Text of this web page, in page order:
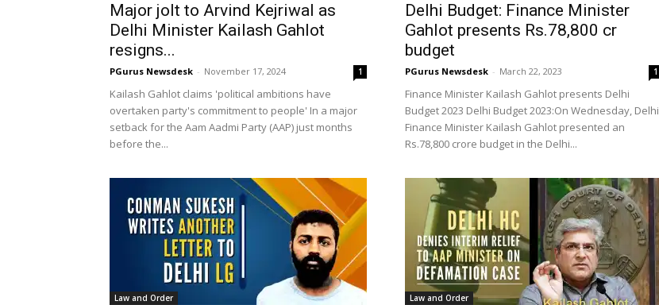
Major jolt to Arvind Kejriwal as
Delhi Minister Kailash Gahlot
resigns...
PGurus Newsdesk - November 17, 2024 1
Kailash Gahlot claims 'political ambitions have
overtaken party's commitment to people' In a major
setback for the Aam Aadmi Party (AAP) just months
before the...
Delhi Budget: Finance Minister
Gahlot presents Rs.78,800 cr
budget
PGurus Newsdesk - March 22, 2023 1
Finance Minister Kailash Gahlot presents Delhi
Budget 2023 Delhi Budget 2023:On Wednesday, Delhi
Finance Minister Kailash Gahlot presented an
Rs.78,800 crore budget in the Delhi...
Law and Order Law and Order